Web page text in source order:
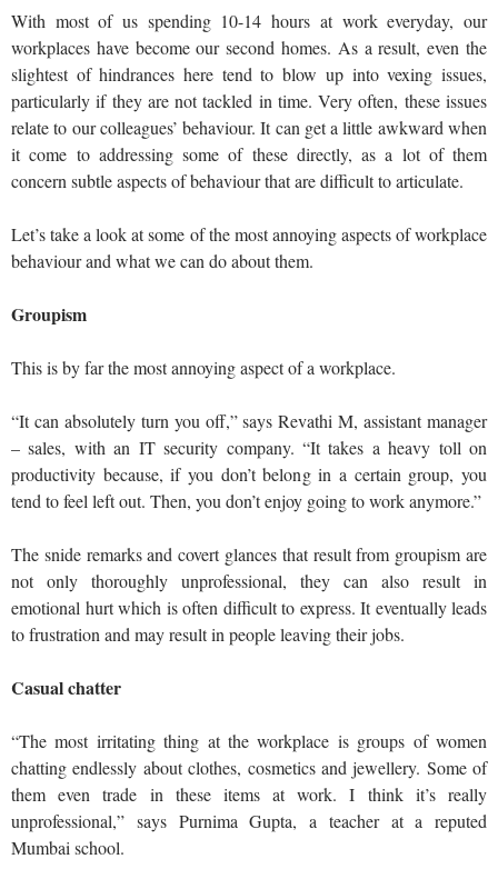
With most of us spending 10-14 hours at work everyday, our
workplaces have become our second homes. As a result, even the
slightest of hindrances here tend to blow up into vexing issues,
particularly if they are not tackled in time. Very often, these issues
relate to our colleagues’ behaviour. It can get a little awkward when
it come to addressing some of these directly, as a lot of them
concern subtle aspects of behaviour that are difficult to articulate.
Let’s take a look at some of the most annoying aspects of workplace
behaviour and what we can do about them.
Groupism
This is by far the most annoying aspect of a workplace.
“It can absolutely turn you off,” says Revathi M, assistant manager
– sales, with an IT security company. “It takes a heavy toll on
productivity because, if you don’t belong in a certain group, you
tend to feel left out. Then, you don’t enjoy going to work anymore.”
The snide remarks and covert glances that result from groupism are
not only thoroughly unprofessional, they can also result in
emotional hurt which is often difficult to express. It eventually leads
to frustration and may result in people leaving their jobs.
Casual chatter
“The most irritating thing at the workplace is groups of women
chatting endlessly about clothes, cosmetics and jewellery. Some of
them even trade in these items at work. I think it’s really
unprofessional,” says Purnima Gupta, a teacher at a reputed
Mumbai school.